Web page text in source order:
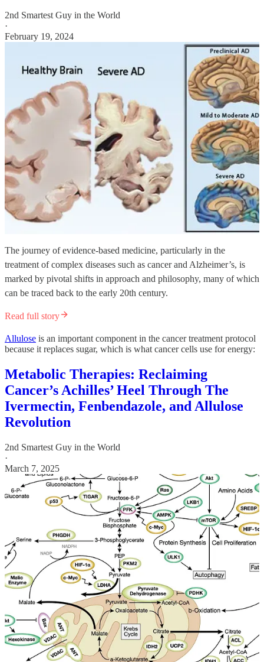
2nd Smartest Guy in the World
·
February 19, 2024
The journey of evidence-based medicine, particularly in the
treatment of complex diseases such as cancer and Alzheimer’s, is
marked by pivotal shifts in approach and philosophy, many of which
can be traced back to the early 20th century.
Read full story
Allulose is an important component in the cancer treatment protocol
because it replaces sugar, which is what cancer cells use for energy:
Metabolic Therapies: Reclaiming
Cancer’s Achilles’ Heel Through The
Ivermectin, Fenbendazole, and Allulose
Revolution
2nd Smartest Guy in the World
·
March 7, 2025